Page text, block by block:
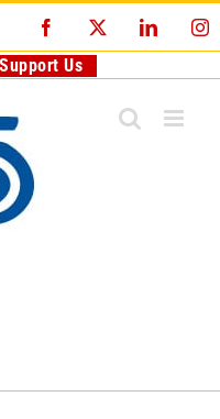
Facebook
Support Us